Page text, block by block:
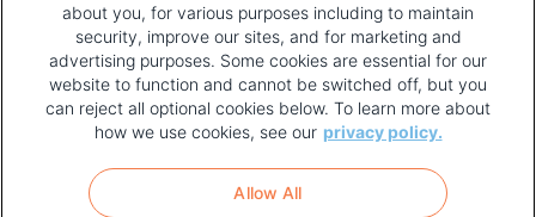
FOOTER
MENU
TERMS OF USE
about you, for various purposes including to maintain
security, improve our sites, and for marketing and
advertising purposes. Some cookies are essential for our
website to function and cannot be switched off, but you
can reject all optional cookies below. To learn more about
how we use cookies, see our privacy policy.
Allow All